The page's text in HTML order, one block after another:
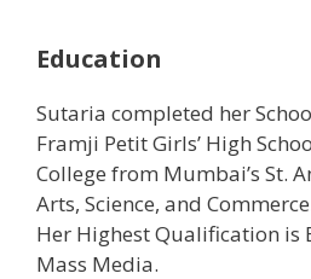
Education
Sutaria completed her
Framji Petit Girls’ High
College from Mumbai’s St.
Arts, Science, and
Her Highest Qualification is
Mass Media.